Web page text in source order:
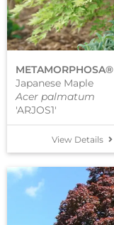
View Details
METAMORPHOSA®
Japanese Maple
Acer palmatum
'ARJOS1'